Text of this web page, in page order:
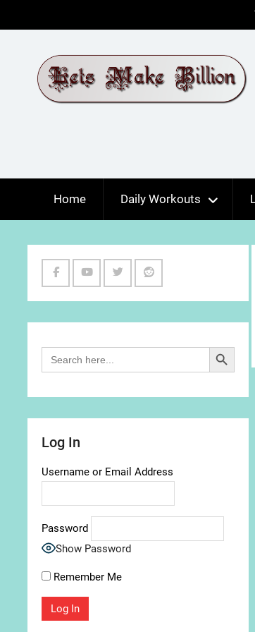
to
Home Daily Workouts
Search
for:
Search Button
Log In
Username or Email Address
Password
Show Password
Remember Me